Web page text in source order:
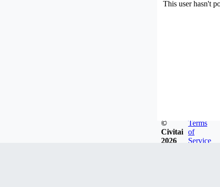
This user hasn't
©
Civitai
2026
Terms
of
Service